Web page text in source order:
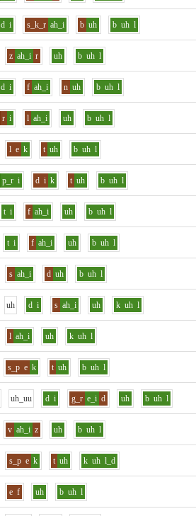
d i s_k_r ah_i b uh b uh l
z ah_i r uh b uh l
d i f ah_i n uh b uh l
r i l ah_i uh b uh l
l e k t uh b uh l
p_r i d i k t uh b uh l
t i f ah_i uh b uh l
t i f ah_i uh b uh l
s ah_i d uh b uh l
uh d i s ah_i uh k uh l
l ah_i uh k uh l
s_p e k t uh b uh l
uh_uu d i g_r e_i d uh b uh l
v ah_i z uh b uh l
s_p e k t uh k uh l_d
e f uh b uh l